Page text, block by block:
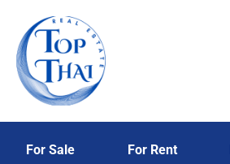
For Sale For Rent